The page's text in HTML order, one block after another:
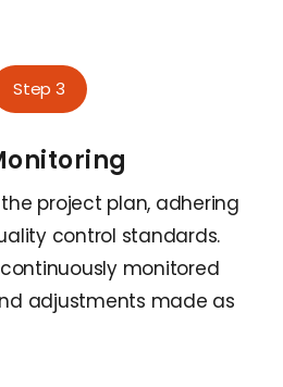
Step 3
project plan, adhering
control standards.
monitored
adjustments made as